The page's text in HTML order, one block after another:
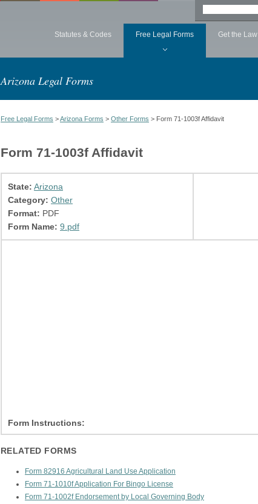
Statutes & Codes Free Legal Forms Get the Law
Arizona Legal Forms
Free Legal Forms >Arizona Forms > Other Forms > Form 71-1003f Affidavit
Form 71-1003f Affidavit
State: Arizona
Category: Other
Format: PDF
Form Name: 9.pdf
Form Instructions:
RELATED FORMS
Form 82916 Agricultural Land Use Application
Form 71-1010f Application For Bingo License
Form 71-1002f Endorsement by Local Governing Body